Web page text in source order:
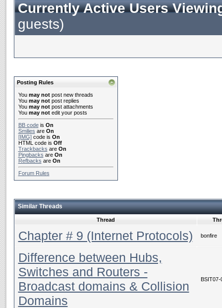
Currently Active Users
guests)
Posting Rules
You may notpost new threads
You may notpost replies
You may notpost attachments
You may notedit your posts
BB codeis On
Smilies are On
[IMG]code is On
HTML code is Off
Trackbacks are On
Pingbacks are On
Refbacks are On
Forum Rules
Similar Threads
Thread
Chapter # 9 (Internet Protocols) bonfire
Difference between Hubs,
Switches and Routers -
Broadcast domains & Collision
Domains
BSIT07-